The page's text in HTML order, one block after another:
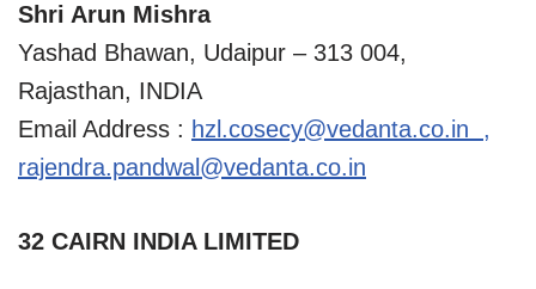
Shri Arun Mishra
Yashad Bhawan, Udaipur – 313 004,
Rajasthan, INDIA
Email Address : hzl.cosecy@vedanta.co.in ,
rajendra.pandwal@vedanta.co.in
32 CAIRN INDIA LIMITED